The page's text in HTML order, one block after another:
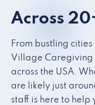
Across
From bustling
Village Caregiving
across the USA.
are likely just
staff is here to help